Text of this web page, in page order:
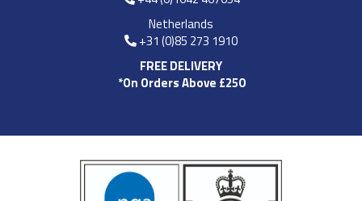
Netherlands
+31 (0)85 273 1910
FREE DELIVERY
*On Orders Above £250